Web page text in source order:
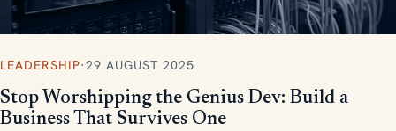
LEADERSHIP·29 AUGUST 2025
Stop Worshipping the Genius Dev: Build a
Business That Survives One